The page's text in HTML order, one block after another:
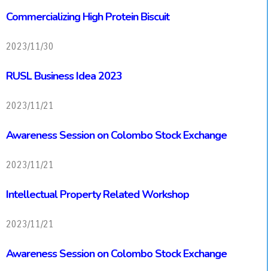
Commercializing High Protein Biscuit
2023/11/30
RUSL Business Idea 2023
2023/11/21
Awareness Session on Colombo Stock Exchange
2023/11/21
Intellectual Property Related Workshop
2023/11/21
Awareness Session on Colombo Stock Exchange